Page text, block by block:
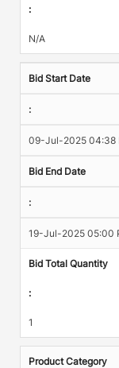
:
N/A
Bid Start Date
:
09-Jul-2025 04:38
Bid End Date
:
19-Jul-2025 05:00
Bid Total Quantity
:
1
Product Category